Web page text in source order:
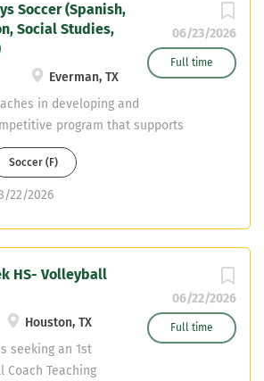
a current
06/23/2026
Full time
Soccer (Spanish,
Social Studies,
Everman, TX
in developing and
program that supports
discipline, and success both on
Coaching & Player
Preparation & Strategy Practice
Soccer (F)
22/2026
06/22/2026
Full time
HS- Volleyball
Houston, TX
seeking an 1st
Teaching